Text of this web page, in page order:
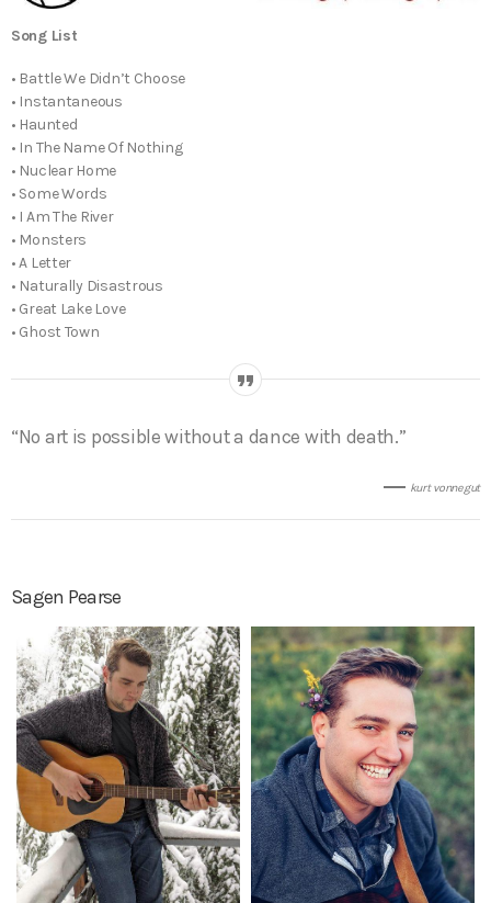
Song List
• Battle We Didn’t Choose
• Instantaneous
• Haunted
• In The Name Of Nothing
• Nuclear Home
• Some Words
• I Am The River
• Monsters
• A Letter
• Naturally Disastrous
• Great Lake Love
• Ghost Town
“No art is possible without a dance with death.”
kurt vonnegut
Sagen Pearse